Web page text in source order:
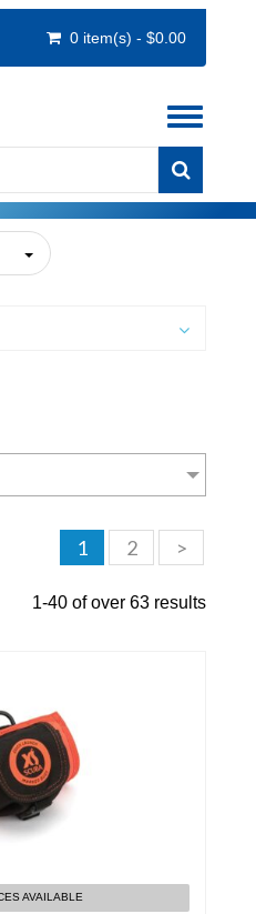
0 item(s) - $0.00
Toggle
1 2 >
1-40 of over 63 results
AVAILABLE